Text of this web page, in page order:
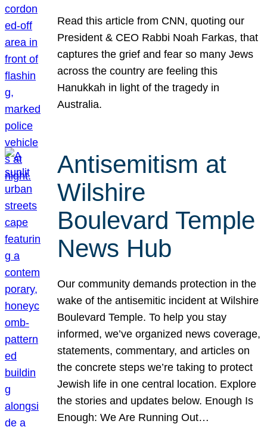
Read this article from CNN, quoting our
President & CEO Rabbi Noah Farkas, that
captures the grief and fear so many Jews
across the country are feeling this
Hanukkah in light of the tragedy in
Australia.
Antisemitism at
Wilshire
Boulevard Temple
News Hub
Our community demands protection in the
wake of the antisemitic incident at Wilshire
Boulevard Temple. To help you stay
informed, we’ve organized news coverage,
statements, commentary, and articles on
the concrete steps we’re taking to protect
Jewish life in one central location. Explore
the stories and updates below. Enough Is
Enough: We Are Running Out…